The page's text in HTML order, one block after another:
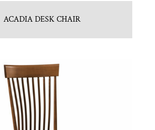
ACADIA DESK CHAIR